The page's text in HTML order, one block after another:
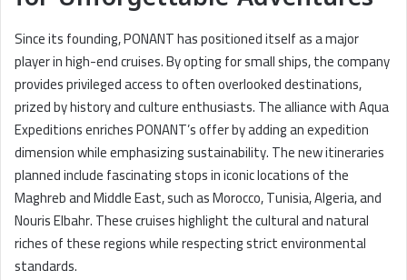
Since its founding, PONANT has positioned itself as a major
player in high-end cruises. By opting for small ships, the company
provides privileged access to often overlooked destinations,
prized by history and culture enthusiasts. The alliance with Aqua
Expeditions enriches PONANT’s offer by adding an expedition
dimension while emphasizing sustainability. The new itineraries
planned include fascinating stops in iconic locations of the
Maghreb and Middle East, such as Morocco, Tunisia, Algeria, and
Nouris Elbahr. These cruises highlight the cultural and natural
riches of these regions while respecting strict environmental
standards.